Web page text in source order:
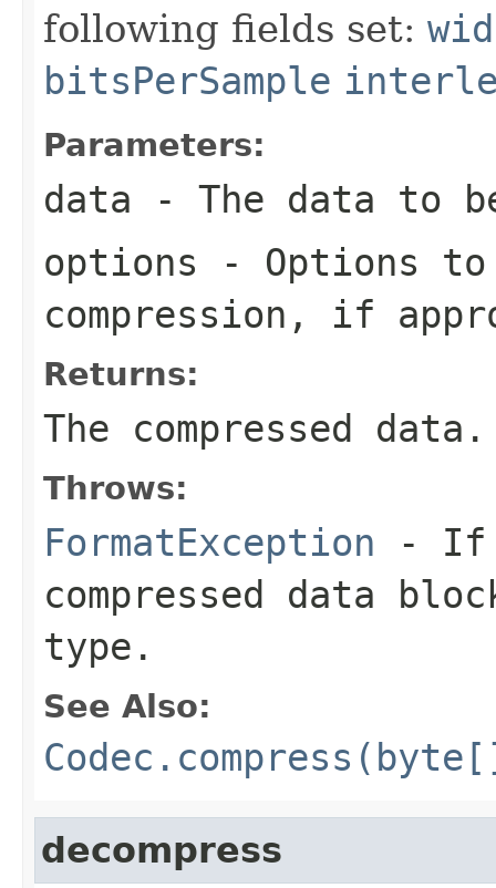
following fields set:
bitsPerSample
Parameters:
data - The data to
options - Options to
compression, if
Returns:
The compressed data.
Throws:
FormatException - If
compressed data
type.
See Also:
decompress